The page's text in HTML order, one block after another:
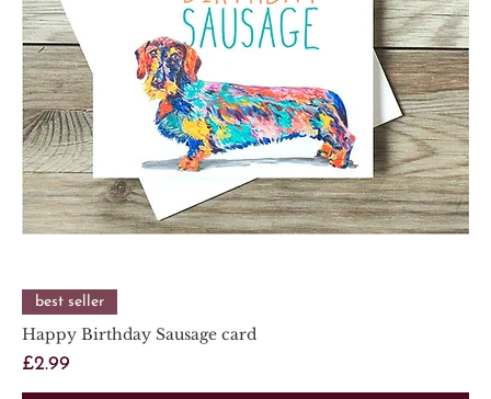
best seller
Happy Birthday Sausage card
Price
£2.99